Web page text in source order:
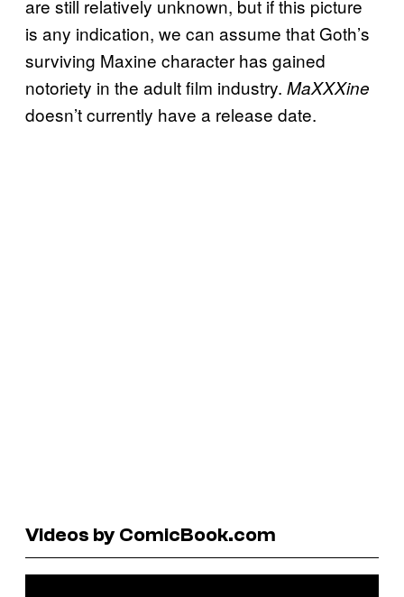
are still relatively unknown, but if this picture
is any indication, we can assume that Goth’s
surviving Maxine character has gained
notoriety in the adult film industry. MaXXXine
doesn’t currently have a release date.
Videos by ComicBook.com